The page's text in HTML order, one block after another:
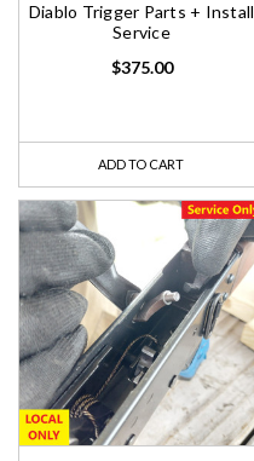
Diablo Trigger Parts + Install
Service
$375.00
ADD TO CART